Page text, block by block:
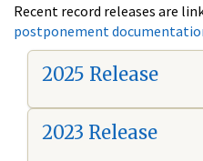
Recent record releases are
postponement
2025 Release
2023 Release